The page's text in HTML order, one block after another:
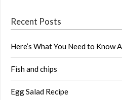
Recent Posts
Here’s What You Need to Know
Fish and chips
Egg Salad Recipe